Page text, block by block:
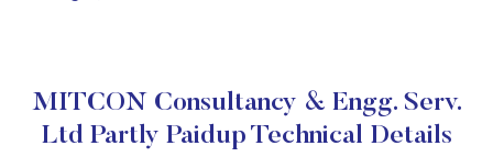
MITCON Consultancy & Engg. Serv.
Ltd Partly Paidup Technical Details